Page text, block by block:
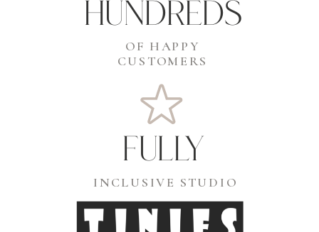
hundreds
fully
OF HAPPY
CUSTOMERS
INCLUSIVE STUDIO